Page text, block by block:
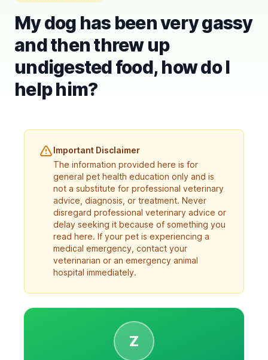
My dog has been very gassy
and then threw up
undigested food, how do I
help him?
Important Disclaimer
The information provided here is for
general pet health education only and is
not a substitute for professional veterinary
advice, diagnosis, or treatment. Never
disregard professional veterinary advice or
delay seeking it because of something you
read here. If your pet is experiencing a
medical emergency, contact your
veterinarian or an emergency animal
hospital immediately.
Z